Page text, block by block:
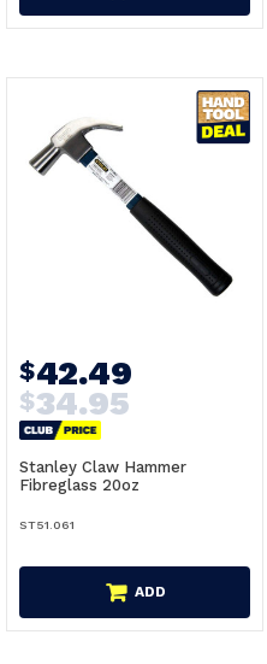
$42.49
$34.95
Stanley Claw Hammer
Fibreglass 20oz
ST51.061
ADD